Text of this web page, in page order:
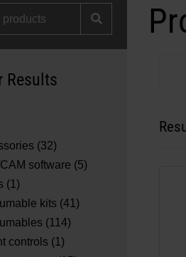
Results
(32)
software (5)
(1)
kits (41)
(114)
controls (1)